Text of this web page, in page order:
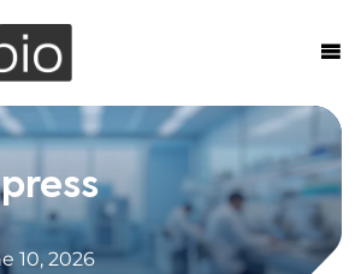
10, 2026